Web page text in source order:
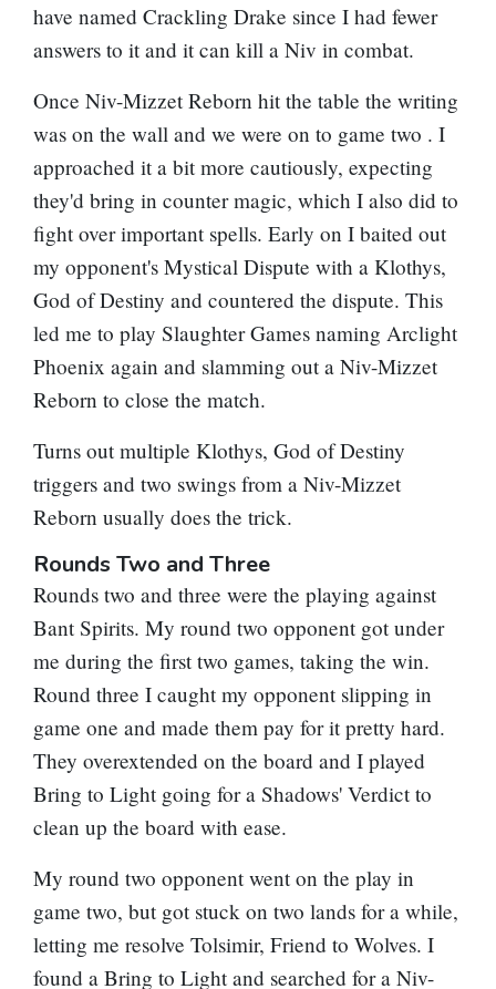
have named Crackling Drake since I had fewer
answers to it and it can kill a Niv in combat.
Once Niv-Mizzet Reborn hit the table the writing
was on the wall and we were on to game two . I
approached it a bit more cautiously, expecting
they'd bring in counter magic, which I also did to
fight over important spells. Early on I baited out
my opponent's Mystical Dispute with a Klothys,
God of Destiny and countered the dispute. This
led me to play Slaughter Games naming Arclight
Phoenix again and slamming out a Niv-Mizzet
Reborn to close the match.
Turns out multiple Klothys, God of Destiny
triggers and two swings from a Niv-Mizzet
Reborn usually does the trick.
Rounds Two and Three
Rounds two and three were the playing against
Bant Spirits. My round two opponent got under
me during the first two games, taking the win.
Round three I caught my opponent slipping in
game one and made them pay for it pretty hard.
They overextended on the board and I played
Bring to Light going for a Shadows' Verdict to
clean up the board with ease.
My round two opponent went on the play in
game two, but got stuck on two lands for a while,
letting me resolve Tolsimir, Friend to Wolves. I
found a Bring to Light and searched for a Niv-